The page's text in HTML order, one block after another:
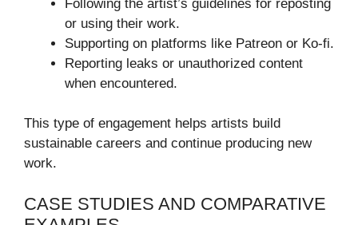
Following the artist’s guidelines for reposting
or using their work.
Supporting on platforms like Patreon or Ko-fi.
Reporting leaks or unauthorized content
when encountered.
This type of engagement helps artists build
sustainable careers and continue producing new
work.
CASE STUDIES AND COMPARATIVE